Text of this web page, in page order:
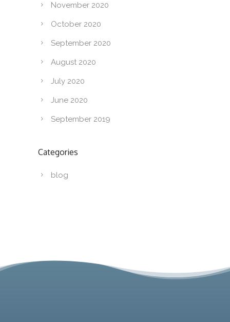
November 2020
October 2020
September 2020
August 2020
July 2020
June 2020
September 2019
Categories
blog